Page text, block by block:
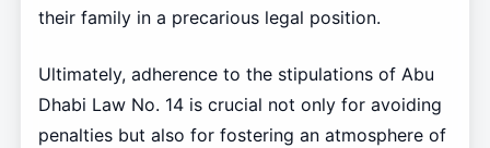
their family in a precarious legal position.
Ultimately, adherence to the stipulations of Abu
Dhabi Law No. 14 is crucial not only for avoiding
penalties but also for fostering an atmosphere of